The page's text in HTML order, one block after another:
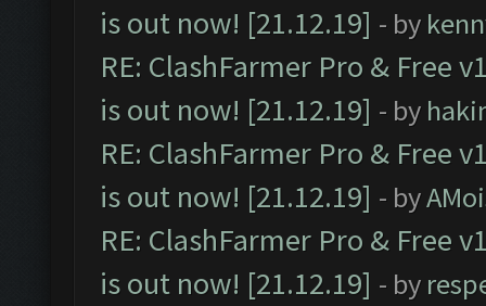
is out now! [21.12.19] - by
RE: ClashFarmer Pro & Free
is out now! [21.12.19] - by
RE: ClashFarmer Pro & Free
is out now! [21.12.19] - by
RE: ClashFarmer Pro & Free
is out now! [21.12.19] - by